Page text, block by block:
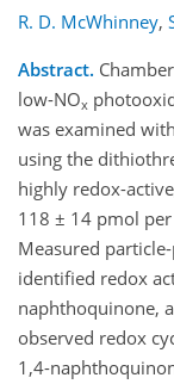
R. D. McWhinney,
Abstract.
low-NOx
was examined
using the
highly redox-
118 ± 14 pmol
Measured
identified redox
naphthoquinone,
observed redox
1,4-